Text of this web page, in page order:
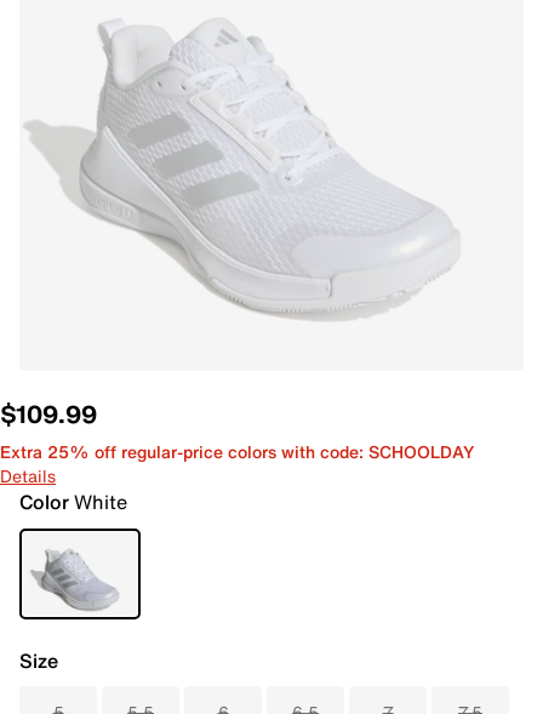
$109.99
Extra 25% off regular-price colors with code: SCHOOLDAY
Details
ColorWhite
Size